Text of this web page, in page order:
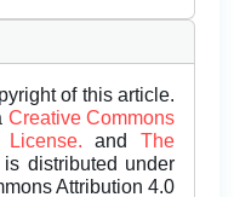
of this article.
Creative Commons
License.andThe
distributed under
Attribution 4.0